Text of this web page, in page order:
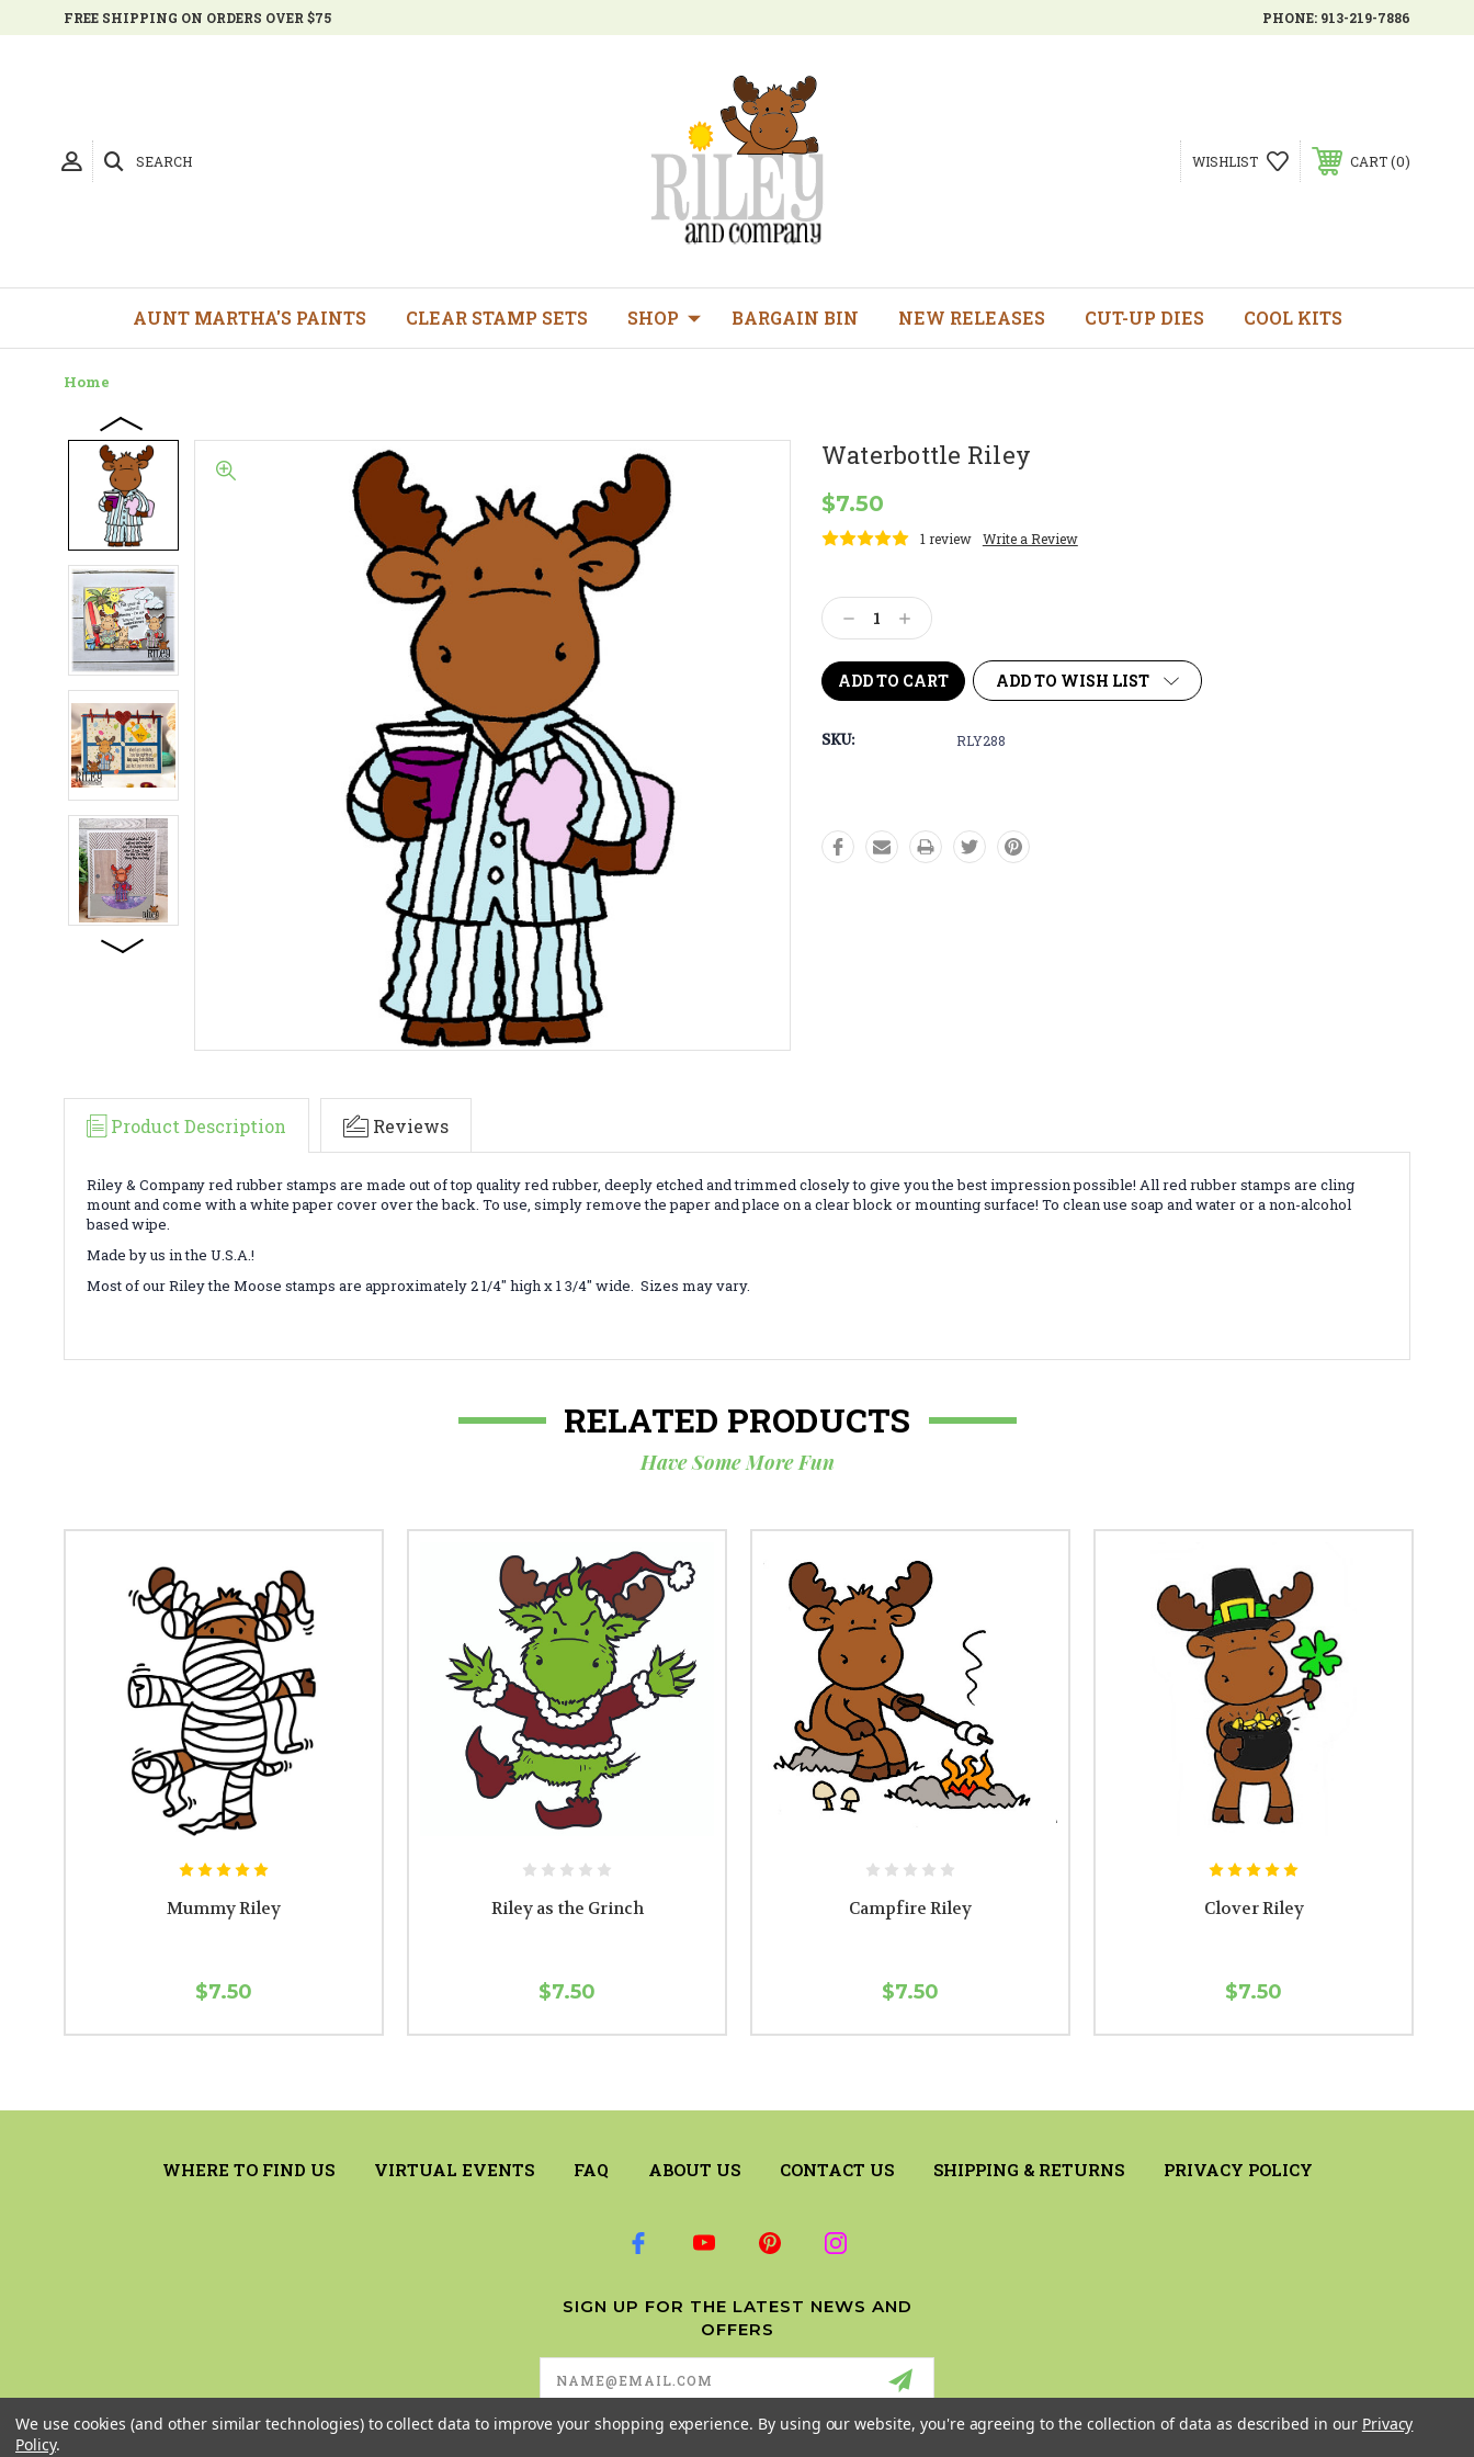
FREE SHIPPING ON ORDERS OVER $75 PHONE: 913-219-7886
SEARCH WISHLIST CART 0
AUNT MARTHA'S PAINTS CLEAR STAMP SETS SHOP BARGAIN BIN NEW RELEASES CUT-UP DIES COOL KITS
Home
Waterbottle Riley
$7.50
1 review Write a Review
Stock:
Decrease
Quantity:
Increase
Quantity:
ADD TO WISH LIST
SKU: RLY288
Product Description Reviews
Riley & Company red rubber stamps are made out of top quality red rubber, deeply etched and trimmed closely to give you the best impression possible! All red rubber stamps are cling
mount and come with a white paper cover over the back. To use, simply remove the paper and place on a clear block or mounting surface! To clean use soap and water or a non-alcohol
based wipe.
Made by us in the U.S.A.!
Most of our Riley the Moose stamps are approximately 2 1/4" high x 1 3/4" wide. Sizes may vary.
RELATED PRODUCTS
Have Some More Fun
Mummy Riley
$7.50
Riley as the Grinch
$7.50
Campfire Riley
$7.50
Clover Riley
$7.50
WHERE TO FIND US VIRTUAL EVENTS FAQ ABOUT US CONTACT US SHIPPING & RETURNS PRIVACY POLICY
SIGN UP FOR THE LATEST NEWS AND
OFFERS
Email
Address
We use cookies (and other similar technologies) to collect data to improve your shopping experience. By using our website, you're agreeing to the collection of data as described in our Privacy
Policy.